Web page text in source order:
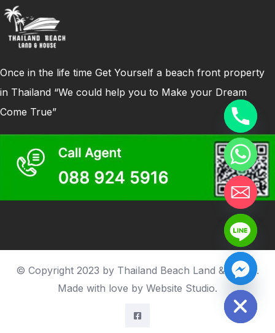
Once in the life time Get Yourself a beach front property
in Thailand “We could help you to Make your Dream
Come True”
© Copyright 2023 by Thailand Beach Land & house.
Made with love by Website Studio.
Hide chaty